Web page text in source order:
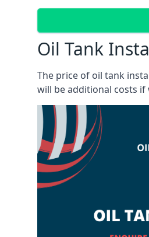
Oil Tank
The price of oil tank
will be additional costs if